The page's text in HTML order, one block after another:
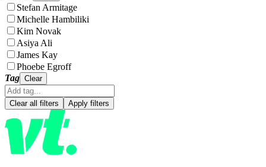
Stefan Armitage
Michelle Hambiliki
Kim Novak
Asiya Ali
James Kay
Phoebe Egroff
Tag Clear
Clear all filters Apply filters